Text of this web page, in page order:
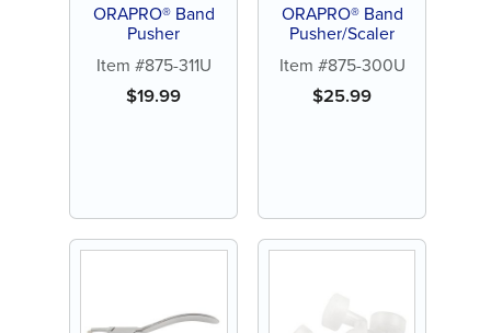
ORAPRO® Band
Pusher
Item #875-311U
$19.99
ORAPRO® Band
Pusher/Scaler
Item #875-300U
$25.99